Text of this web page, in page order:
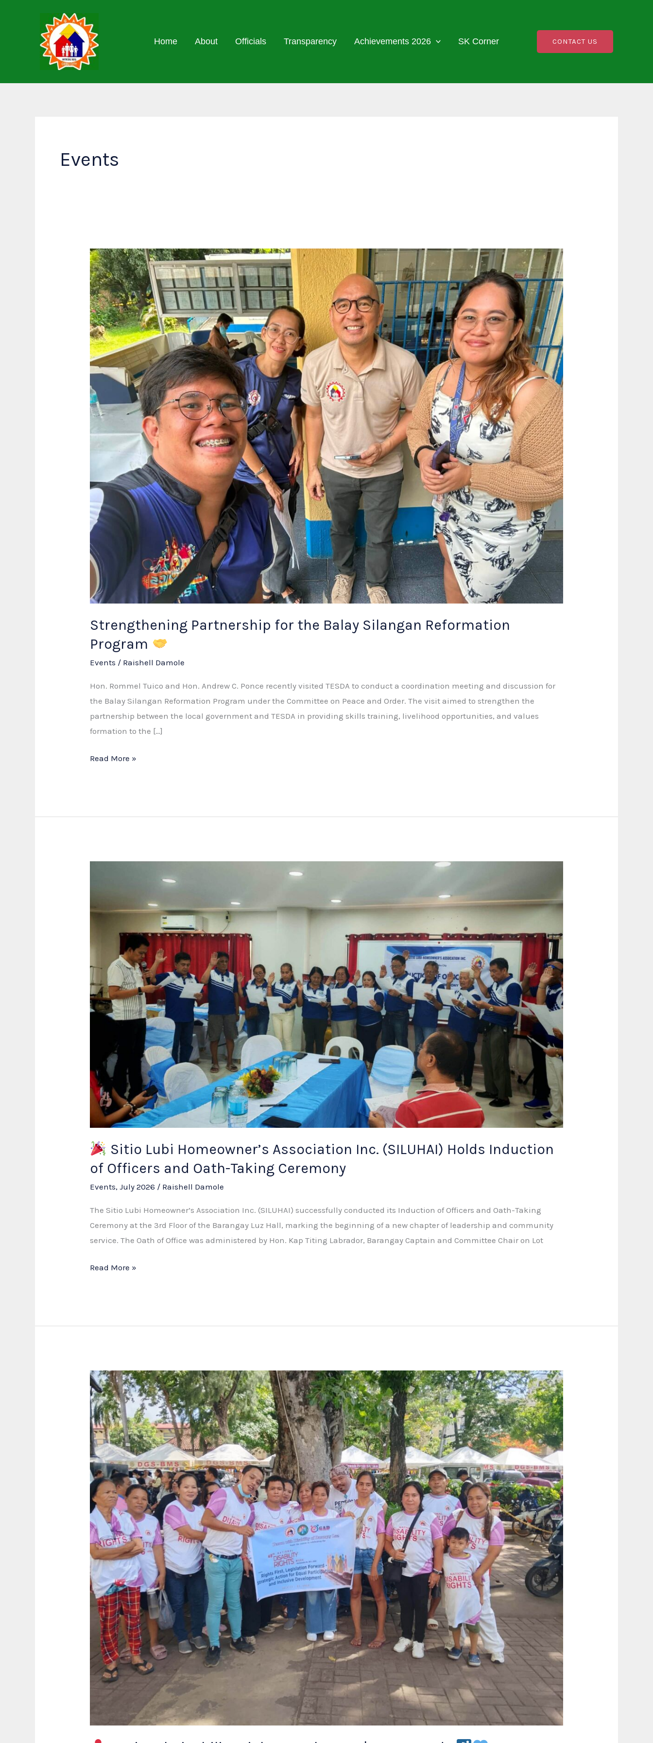
Home About Officials Transparency Achievements 2026 SK Corner CONTACT US
Events
Strengthening Partnership for the Balay Silangan Reformation
Program
Events / Raishell Damole
Hon. Rommel Tuico and Hon. Andrew C. Ponce recently visited TESDA to conduct a coordination meeting and discussion for
the Balay Silangan Reformation Program under the Committee on Peace and Order. The visit aimed to strengthen the
partnership between the local government and TESDA in providing skills training, livelihood opportunities, and values
formation to the […]
Strengthening
Balay
Program
Read More »
Sitio Lubi Homeowner’s Association Inc. (SILUHAI) Holds Induction
of Officers and Oath-Taking Ceremony
Events,July 2026 / Raishell Damole
The Sitio Lubi Homeowner’s Association Inc. (SILUHAI) successfully conducted its Induction of Officers and Oath-Taking
Ceremony at the 3rd Floor of the Barangay Luz Hall, marking the beginning of a new chapter of leadership and community
service. The Oath of Office was administered by Hon. Kap Titing Labrador, Barangay Captain and Committee Chair on Lot
Association
Holds
Induction
of
Officers
and
Oath-
Taking
Ceremony
Read More »